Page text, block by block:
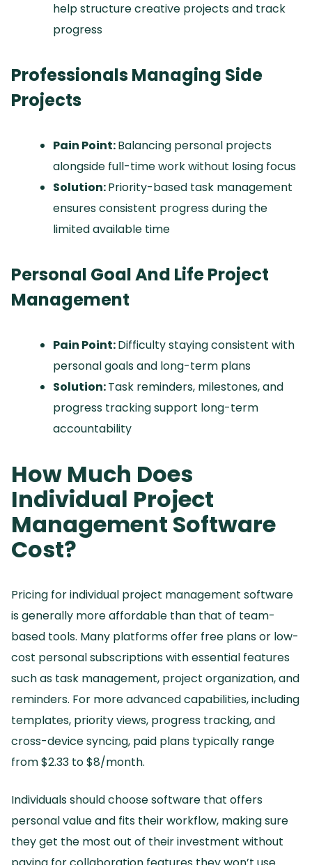
help structure creative projects and track
progress
Professionals Managing Side
Projects
Pain Point:Balancing personal projects
alongside full-time work without losing focus
Solution:Priority-based task management
ensures consistent progress during the
limited available time
Personal Goal And Life Project
Management
Pain Point:Difficulty staying consistent with
personal goals and long-term plans
Solution:Task reminders, milestones, and
progress tracking support long-term
accountability
How Much Does
Individual Project
Management Software
Cost?
Pricing for individual project management software
is generally more affordable than that of team-
based tools. Many platforms offer free plans or low-
cost personal subscriptions with essential features
such as task management, project organization, and
reminders. For more advanced capabilities, including
templates, priority views, progress tracking, and
cross-device syncing, paid plans typically range
from $2.33 to $8/month.
Individuals should choose software that offers
personal value and fits their workflow, making sure
they get the most out of their investment without